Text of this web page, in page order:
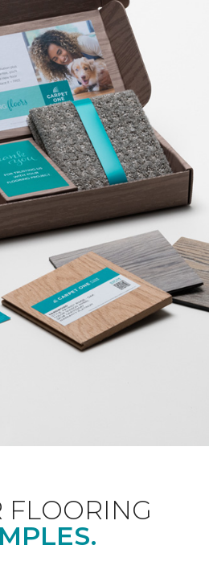
FLOORING